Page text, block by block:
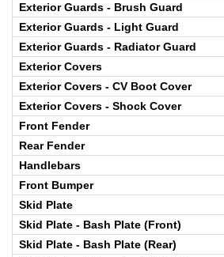
Exterior Guards - Brush Guard
Exterior Guards - Light Guard
Exterior Guards - Radiator Guard
Exterior Covers
Exterior Covers - CV Boot Cover
Exterior Covers - Shock Cover
Front Fender
Rear Fender
Handlebars
Front Bumper
Skid Plate
Skid Plate - Bash Plate (Front)
Skid Plate - Bash Plate (Rear)